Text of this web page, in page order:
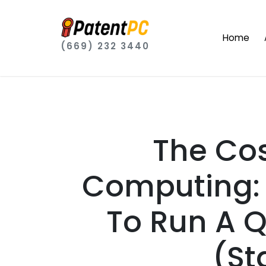
(669) 232 3440
Home
The
Computing:
To Run A